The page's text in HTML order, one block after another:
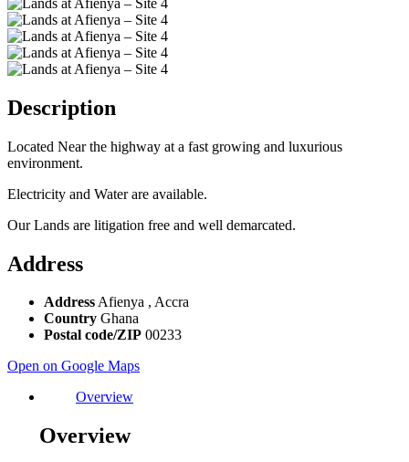
Description
Located Near the highway at a fast growing and luxurious
environment.
Electricity and Water are available.
Our Lands are litigation free and well demarcated.
Address
AddressAfienya , Accra
Country Ghana
Postal code/ZIP 00233
Open on Google Maps
Overview
Overview